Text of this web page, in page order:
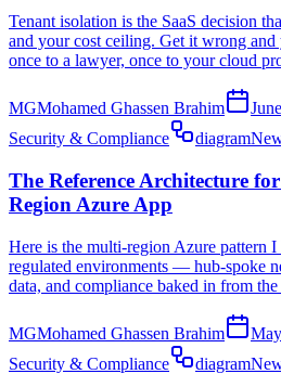
Tenant isolation is the SaaS decision
and your cost ceiling. Get it wrong
once to a lawyer, once to your cloud
MGMohamed Ghassen Brahim
Security & Compliance
diagram
The Reference Architecture
Region Azure App
Here is the multi-region Azure pattern
regulated environments — hub-spoke
data, and compliance baked in from the
MGMohamed Ghassen Brahim
Security & Compliance
diagram